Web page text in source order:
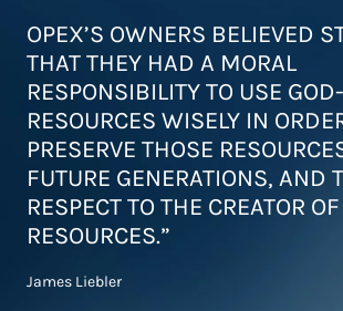
OPEX’S OWNERS BELIEVED
THAT THEY HAD A MORAL
RESPONSIBILITY TO USE
RESOURCES WISELY IN
PRESERVE THOSE
FUTURE GENERATIONS, AND
RESPECT TO THE CREATOR
RESOURCES.”
James Liebler